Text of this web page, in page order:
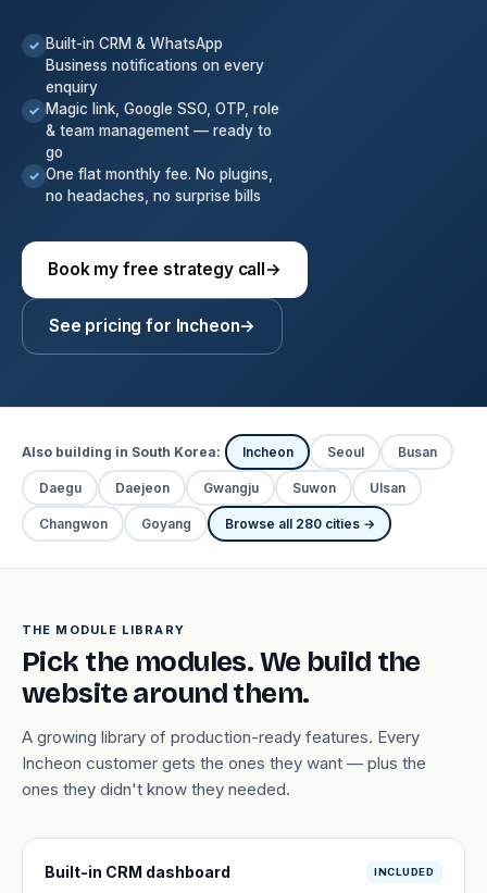
✓ Built-in CRM & WhatsApp
Business notifications on every
enquiry
✓ Magic link, Google SSO, OTP, role
& team management — ready to
go
✓ One flat monthly fee. No plugins,
no headaches, no surprise bills
Book my free strategy call→
See pricing for Incheon→
Also building in South Korea: Incheon Seoul Busan
Daegu Daejeon Gwangju Suwon Ulsan
Changwon Goyang Browse all 280 cities →
THE MODULE LIBRARY
Pick the modules. We build the
website around them.
A growing library of production-ready features. Every
Incheon customer gets the ones they want — plus the
ones they didn't know they needed.
Built-in CRM dashboard INCLUDED